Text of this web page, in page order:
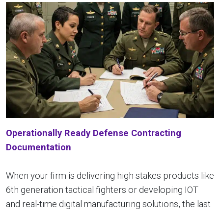
Operationally Ready Defense Contracting
Documentation
When your firm is delivering high stakes products like
6th generation tactical fighters or developing IOT
and real-time digital manufacturing solutions, the last